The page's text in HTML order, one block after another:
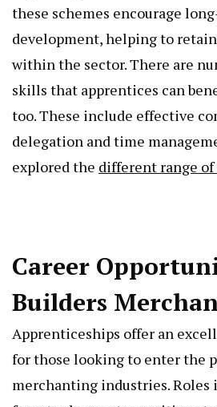
these schemes encourage
development, helping to
within the sector. There are
skills that apprentices can
too. These include effective
delegation and time
explored the different range
Career
Builders
Apprenticeships offer an
for those looking to enter the
merchanting industries. Roles